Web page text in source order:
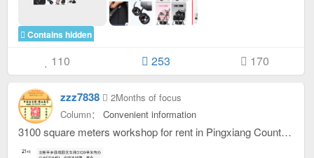
Contains hidden
110 253 170
zzz7838
2Months of focus
Column： Convenient information
3100 square meters workshop for rent in Pingxiang County Park with office (Can be sublet )。Stroller assembly or warehouse is preferred. 153331